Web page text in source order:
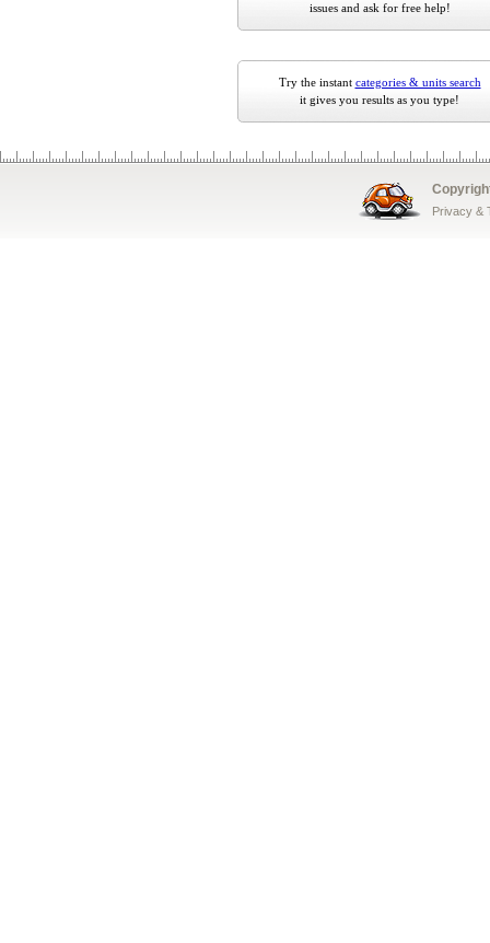
issues and ask for free help!
Try the instant categories & units search
it gives you results as you type!
Privacy &